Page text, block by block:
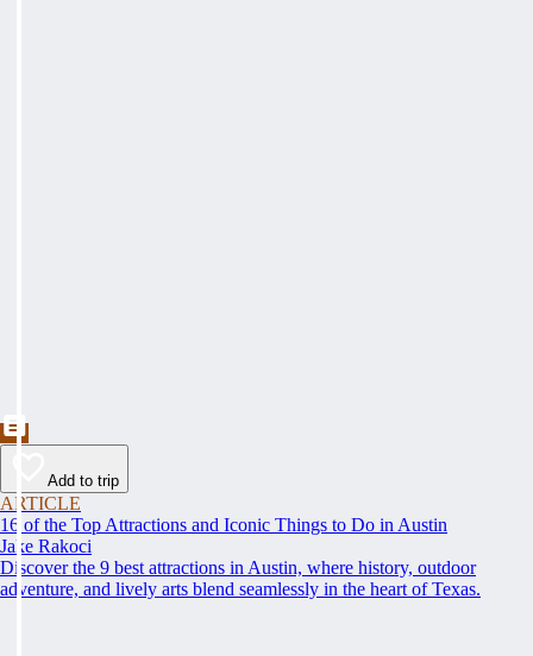
Add to trip
ARTICLE
16 of the Top Attractions and Iconic Things to Do in Austin
Jake Rakoci
Discover the 9 best attractions in Austin, where history, outdoor
adventure, and lively arts blend seamlessly in the heart of Texas.